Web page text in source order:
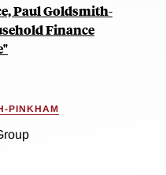
Paul Goldsmith-
Finance
PINKHAM